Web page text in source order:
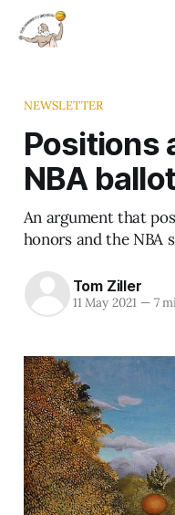
NEWSLETTER
Positions
NBA
An argument that
honors and the NBA
Tom Ziller
11 May 2021 —7